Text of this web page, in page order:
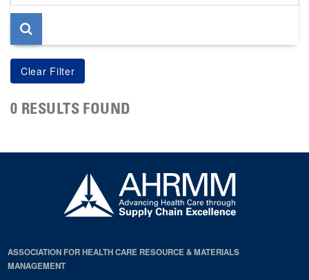
page
0 RESULTS FOUND
ASSOCIATION FOR HEALTH CARE RESOURCE & MATERIALS
MANAGEMENT